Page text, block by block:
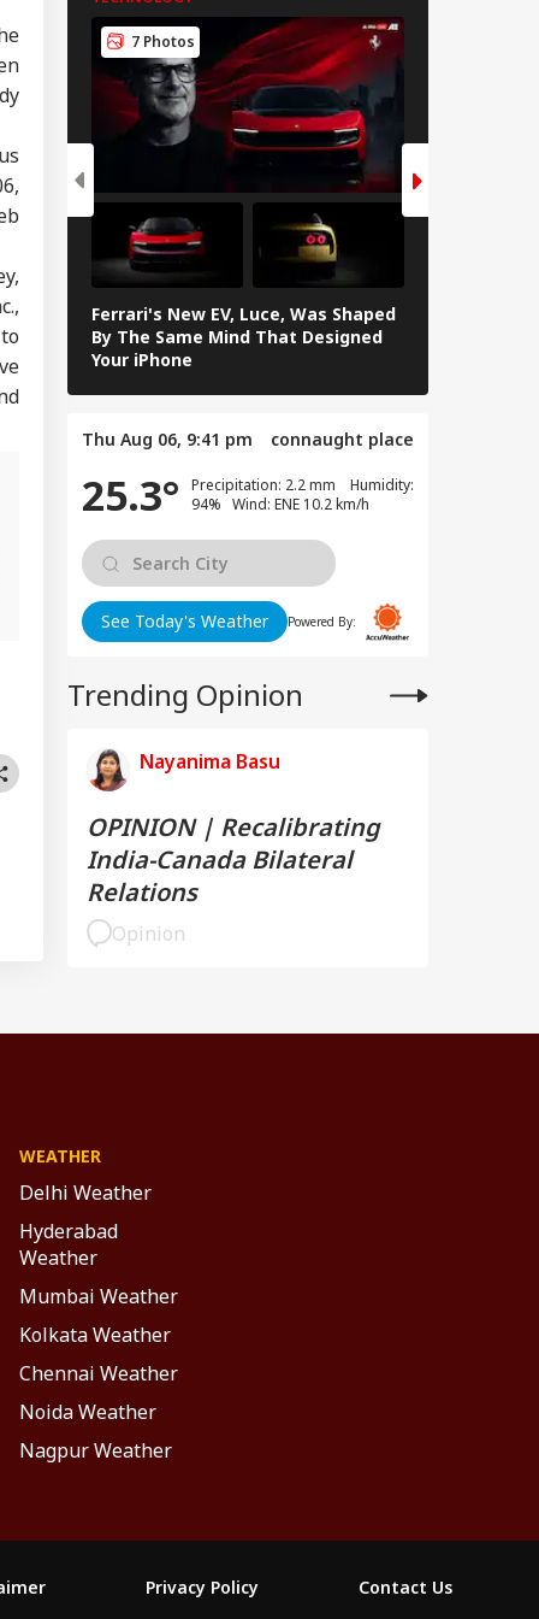
7 Photos
Ferrari's New EV, Luce, Was Shaped
By The Same Mind That Designed
Your iPhone
Thu Aug 06, 9:41 pm connaught place
25.3°
Precipitation: 2.2 mm Humidity:
94% Wind: ENE 10.2 km/h
See Today's Weather Powered By:
Trending Opinion
Nayanima Basu
OPINION | Recalibrating
India-Canada Bilateral
Relations
Opinion
Issued For
States; IMD
WEATHER
Delhi Weather
Hyderabad
Weather
Mumbai Weather
Kolkata Weather
Chennai Weather
Noida Weather
Nagpur Weather
Privacy Policy
Contact Us